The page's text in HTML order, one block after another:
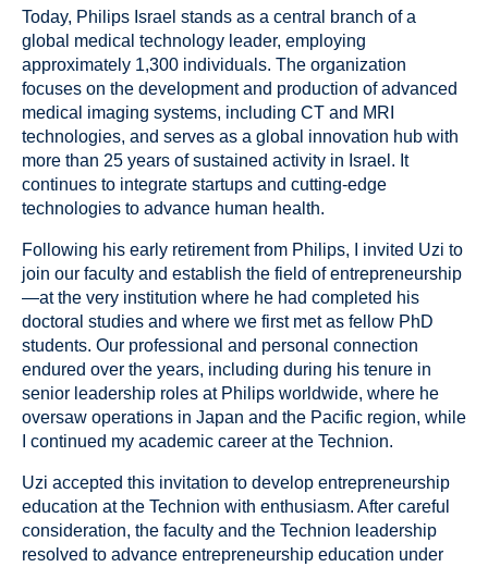
Today, Philips Israel stands as a central branch of a
global medical technology leader, employing
approximately 1,300 individuals. The organization
focuses on the development and production of advanced
medical imaging systems, including CT and MRI
technologies, and serves as a global innovation hub with
more than 25 years of sustained activity in Israel. It
continues to integrate startups and cutting-edge
technologies to advance human health.
Following his early retirement from Philips, I invited Uzi to
join our faculty and establish the field of entrepreneurship
—at the very institution where he had completed his
doctoral studies and where we first met as fellow PhD
students. Our professional and personal connection
endured over the years, including during his tenure in
senior leadership roles at Philips worldwide, where he
oversaw operations in Japan and the Pacific region, while
I continued my academic career at the Technion.
Uzi accepted this invitation to develop entrepreneurship
education at the Technion with enthusiasm. After careful
consideration, the faculty and the Technion leadership
resolved to advance entrepreneurship education under